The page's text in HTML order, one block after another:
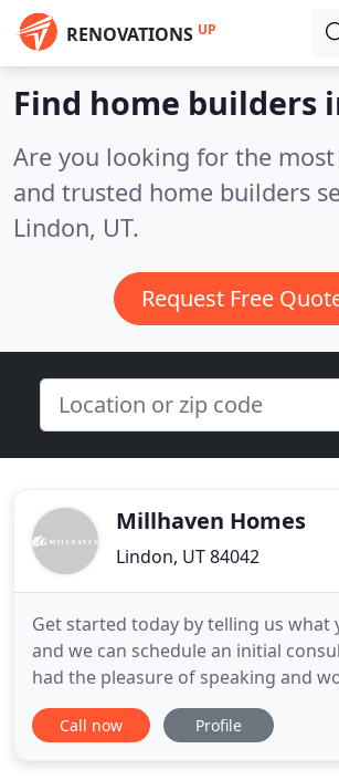
RENOVATIONS UP
Find home builders
Are you looking for the
and trusted home builders
Lindon, UT.
Request Free
Millhaven Homes
Lindon, UT 84042
Get started today by telling us what
and we can schedule an initial
had the pleasure of speaking and
many of the people at Millhaven and
hands down the best builder in the
Call now Profile